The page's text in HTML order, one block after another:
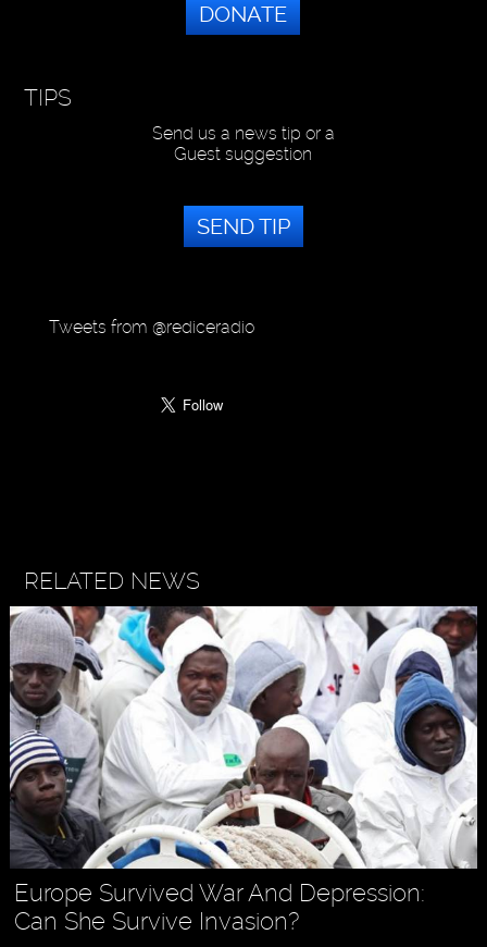
DONATE
TIPS
Send us a news tip or a
Guest suggestion
SEND TIP
Tweets from @rediceradio
RELATED NEWS
Europe Survived War And Depression:
Can She Survive Invasion?